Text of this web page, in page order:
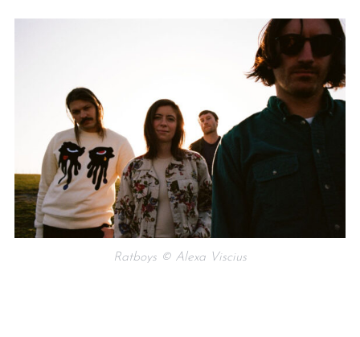
Ratboys © Alexa Viscius